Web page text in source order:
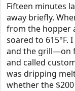
Fifteen minutes
away briefly.
from the hopper
soared to
and the grill—on
and called
was dripping
whether the